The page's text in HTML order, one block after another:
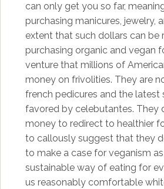
can only get you so far,
purchasing manicures, jewelry,
extent that such dollars can be
purchasing organic and vegan
venture that millions of
money on frivolities. They are
french pedicures and the latest
favored by celebutantes. They
money to redirect to healthier
to callously suggest that they
to make a case for veganism
sustainable way of eating for
us reasonably comfortable